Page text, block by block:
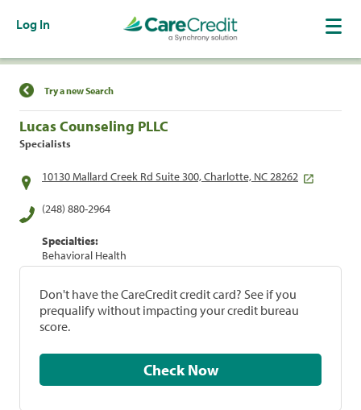
Log In
Find a Location
Try a new Search
Lucas Counseling PLLC
Specialists
10130 Mallard Creek Rd Suite 300, Charlotte, NC 28262
(248) 880-2964
Specialties:
Behavioral Health
Don't have the CareCredit credit card? See if you
prequalify without impacting your credit bureau
score.
Check Now